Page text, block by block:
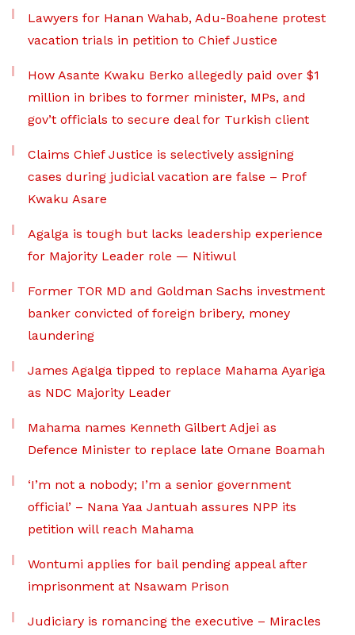
Lawyers for Hanan Wahab, Adu-Boahene protest
vacation trials in petition to Chief Justice
How Asante Kwaku Berko allegedly paid over $1
million in bribes to former minister, MPs, and
gov’t officials to secure deal for Turkish client
Claims Chief Justice is selectively assigning
cases during judicial vacation are false – Prof
Kwaku Asare
Agalga is tough but lacks leadership experience
for Majority Leader role — Nitiwul
Former TOR MD and Goldman Sachs investment
banker convicted of foreign bribery, money
laundering
James Agalga tipped to replace Mahama Ayariga
as NDC Majority Leader
Mahama names Kenneth Gilbert Adjei as
Defence Minister to replace late Omane Boamah
‘I’m not a nobody; I’m a senior government
official’ – Nana Yaa Jantuah assures NPP its
petition will reach Mahama
Wontumi applies for bail pending appeal after
imprisonment at Nsawam Prison
Judiciary is romancing the executive – Miracles